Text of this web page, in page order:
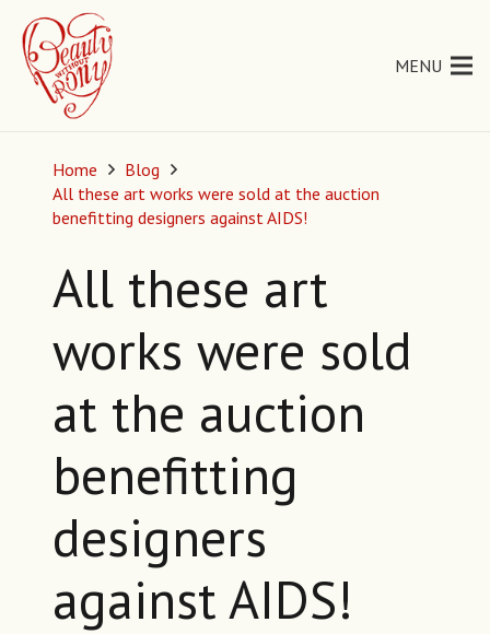
MENU
Home
Blog
All these art works were sold at the auction
benefitting designers against AIDS!
All these art
works were sold
at the auction
benefitting
designers
against AIDS!